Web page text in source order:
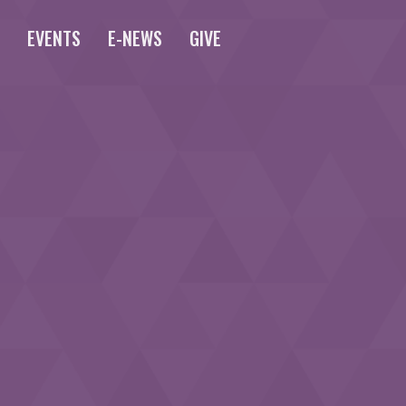
EVENTS E-NEWS GIVE